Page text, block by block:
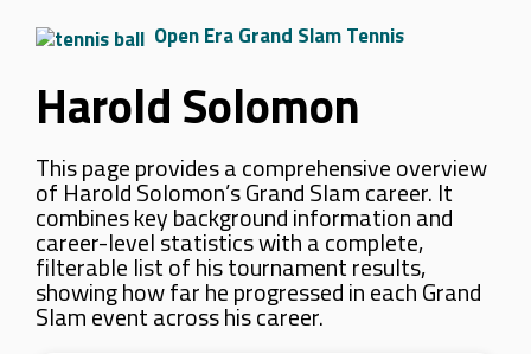
Open Era Grand Slam Tennis
Harold Solomon
This page provides a comprehensive overview
of Harold Solomon’s Grand Slam career. It
combines key background information and
career-level statistics with a complete,
filterable list of his tournament results,
showing how far he progressed in each Grand
Slam event across his career.